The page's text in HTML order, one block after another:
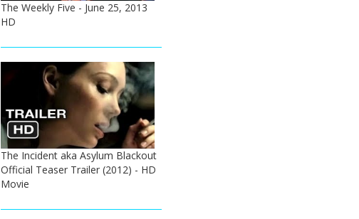
The Weekly Five - June 25, 2013
HD
The Incident aka Asylum Blackout
Official Teaser Trailer (2012) - HD
Movie